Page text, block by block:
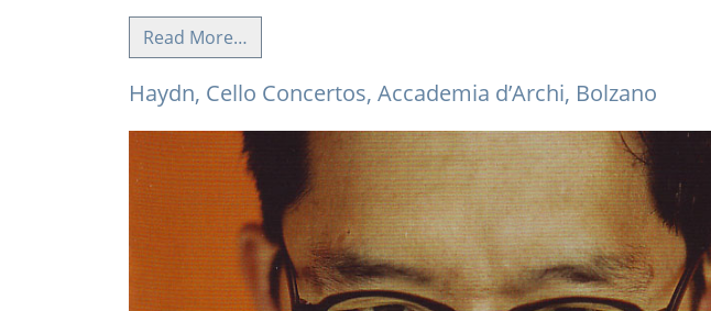
Read More…
Haydn, Cello Concertos, Accademia d’Archi, Bolzano